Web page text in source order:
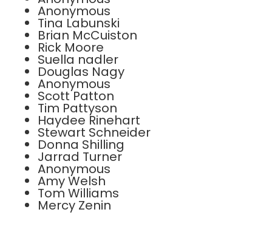
Anonymous
Tina Labunski
Brian McCuiston
Rick Moore
Suella nadler
Douglas Nagy
Anonymous
Scott Patton
Tim Pattyson
Haydee Rinehart
Stewart Schneider
Donna Shilling
Jarrad Turner
Anonymous
Amy Welsh
Tom Williams
Mercy Zenin